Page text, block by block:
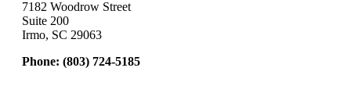
7182 Woodrow Street
Suite 200
Irmo, SC 29063
Phone: (803) 724-5185